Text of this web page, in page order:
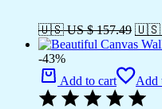
🇺🇸 US $ 157.49 🇺🇸
-43%
Add to cart
Add